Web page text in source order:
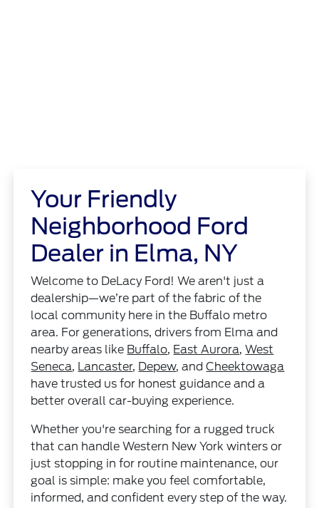
Your Friendly
Neighborhood Ford
Dealer in Elma, NY
Welcome to DeLacy Ford! We aren't just a
dealership—we’re part of the fabric of the
local community here in the Buffalo metro
area. For generations, drivers from Elma and
nearby areas like Buffalo, East Aurora,West
Seneca, Lancaster, Depew, andCheektowaga
have trusted us for honest guidance and a
better overall car-buying experience.
Whether you're searching for a rugged truck
that can handle Western New York winters or
just stopping in for routine maintenance, our
goal is simple: make you feel comfortable,
informed, and confident every step of the way.